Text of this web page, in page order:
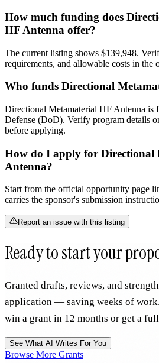
How much funding does
HF Antenna offer?
The current listing shows $139,948.
requirements, and allowable costs in the
Who funds Directional
Directional Metamaterial HF Antenna is
Defense (DoD). Verify program details
before applying.
How do I apply for Directional
Antenna?
Start from the official opportunity page
carries the sponsor's submission
Report an issue with this listing
Ready to start your
Granted drafts, reviews, and
application — saving weeks of
win a grant in 12 months or get a
See What AI Writes For You
Browse More Grants